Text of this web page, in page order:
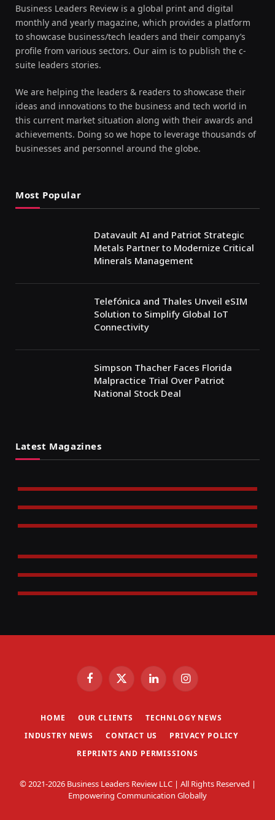
Business Leaders Review is a global print and digital
monthly and yearly magazine, which provides a platform
to showcase business/tech leaders and their company’s
profile from various sectors. Our aim is to publish the c-
suite leaders stories.
We are helping the leaders & readers to showcase their
ideas and innovations to the business and tech world in
this current market situation along with their awards and
achievements. Doing so we hope to leverage thousands of
businesses and personnel around the globe.
Most Popular
Datavault AI and Patriot Strategic
Metals Partner to Modernize Critical
Minerals Management
Telefónica and Thales Unveil eSIM
Solution to Simplify Global IoT
Connectivity
Simpson Thacher Faces Florida
Malpractice Trial Over Patriot
National Stock Deal
Latest Magazines
FacebookX
(Twitter)
LinkedInInstagram
HOME OUR CLIENTS
TECHNLOGY NEWS
INDUSTRY NEWS
CONTACT US
PRIVACY POLICY
REPRINTS AND PERMISSIONS
© 2021-2026 Business Leaders Review LLC | All Rights Reserved |
Empowering Communication Globally